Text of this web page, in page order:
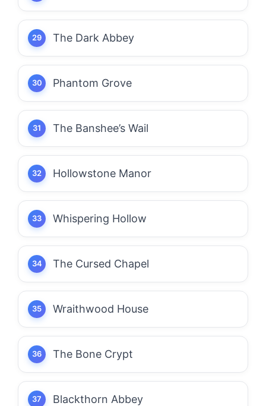
The Dark Abbey
Phantom Grove
The Banshee’s Wail
Hollowstone Manor
Whispering Hollow
The Cursed Chapel
Wraithwood House
The Bone Crypt
Blackthorn Abbey